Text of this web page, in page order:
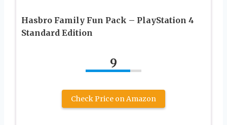
Hasbro Family Fun Pack – PlayStation 4
Standard Edition
9
Check Price on Amazon